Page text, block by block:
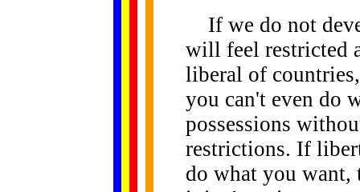
If we do not
will feel restricted
liberal of
you can't even do
possessions
restrictions. If
do what you